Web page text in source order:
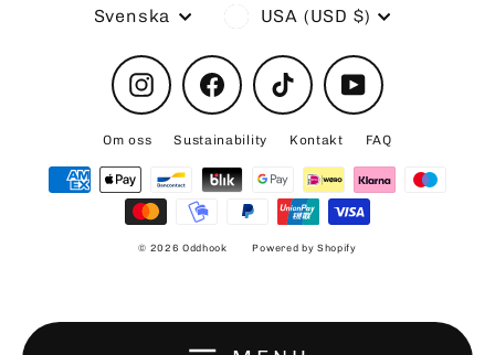
Language
Svenska Currency
USA (USD $)
InstagramFacebook TikTok YouTube
Om oss Sustainability Kontakt FAQ
© 2026 Oddhook Powered by Shopify